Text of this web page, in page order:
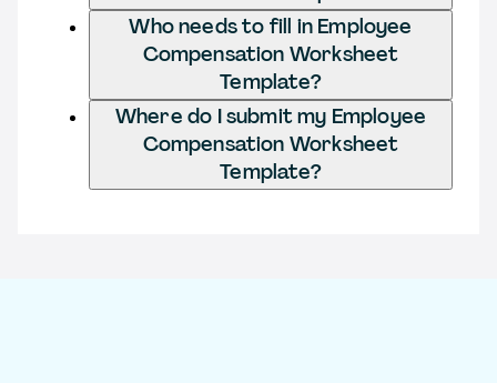
Who needs to fill in Employee
Compensation Worksheet
Template?
Where do I submit my Employee
Compensation Worksheet
Template?